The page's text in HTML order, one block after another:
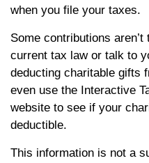
when you file your taxes.
Some contributions
current tax law or talk to
deducting charitable gifts
even use the Interactive
website to see if your
deductible.
This information is not a